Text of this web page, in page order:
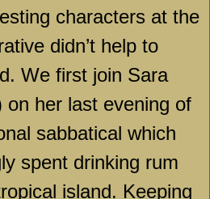
characters at the
didn’t help to
We first join Sara
on her last evening of
sabbatical which
spent drinking rum
island. Keeping